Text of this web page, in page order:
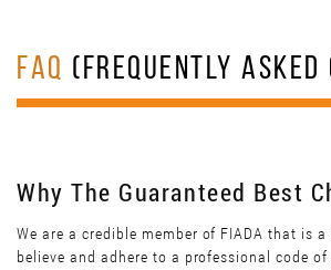
FAQ (FREQUENTLY ASKED
Why The Guaranteed Best
We are a credible member of FIADA that is
believe and adhere to a professional code